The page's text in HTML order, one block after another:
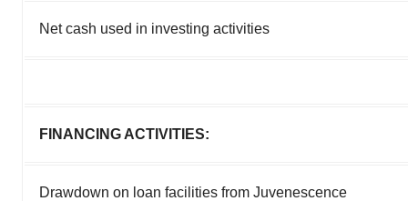
Net cash used in investing activities
FINANCING ACTIVITIES:
Drawdown on loan facilities from Juvenescence